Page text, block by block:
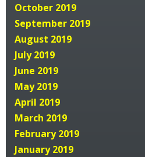
October 2019
September 2019
August 2019
July 2019
June 2019
May 2019
April 2019
March 2019
February 2019
January 2019